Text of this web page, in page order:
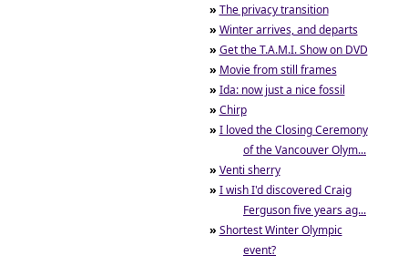
» The privacy transition
» Winter arrives, and departs
» Get the T.A.M.I. Show on DVD
» Movie from still frames
» Ida: now just a nice fossil
» Chirp
» I loved the Closing Ceremony
of the Vancouver Olym...
» Venti sherry
» I wish I'd discovered Craig
Ferguson five years ag...
» Shortest Winter Olympic
event?